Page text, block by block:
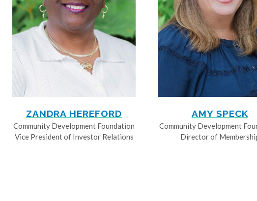
ZANDRA HEREFORD
Community Development Foundation
Vice President of Investor Relations
AMY SPECK
Community Development
Director of